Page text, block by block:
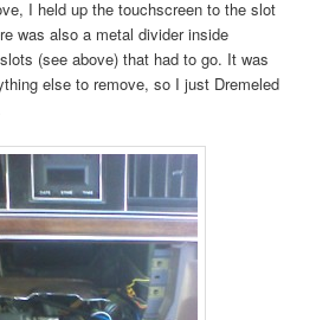
I held up the touchscreen to the slot
was also a metal divider inside
(see above) that had to go. It was
else to remove, so I just Dremeled